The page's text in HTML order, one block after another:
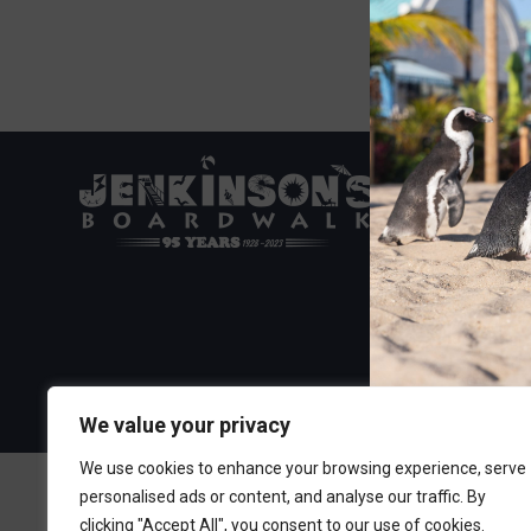
We value your privacy
We use cookies to enhance your browsing experience, serve
personalised ads or content, and analyse our traffic. By
clicking "Accept All", you consent to our use of cookies.
Visit the
300 Ocean
Point
732-892-